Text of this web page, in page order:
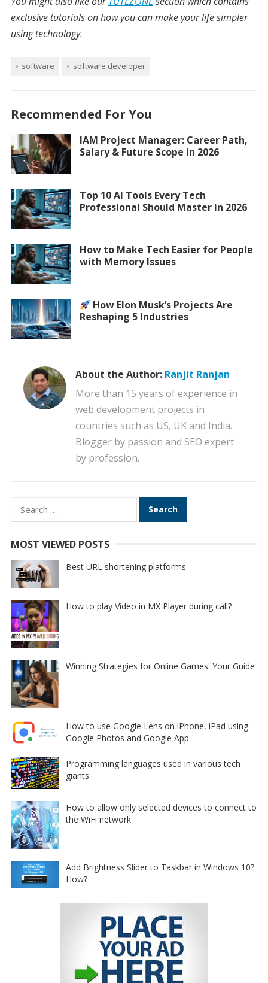
exclusive tutorials on how you can make your life simpler
using technology.
software software developer
Recommended For You
IAM Project Manager: Career Path,
Salary & Future Scope in 2026
Top 10 AI Tools Every Tech
Professional Should Master in 2026
How to Make Tech Easier for People
with Memory Issues
How Elon Musk’s Projects Are
Reshaping 5 Industries
About the Author: Ranjit Ranjan
More than 15 years of experience in
web development projects in
countries such as US, UK and India.
Blogger by passion and SEO expert
by profession.
Search
for:
MOST VIEWED POSTS
Best URL shortening platforms
How to play Video in MX Player during call?
Winning Strategies for Online Games: Your Guide
How to use Google Lens on iPhone, iPad using
Google Photos and Google App
Programming languages used in various tech
giants
How to allow only selected devices to connect to
the WiFi network
Add Brightness Slider to Taskbar in Windows 10?
How?